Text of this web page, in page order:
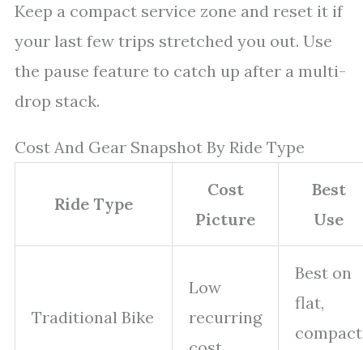
Keep a compact service zone and reset it if
your last few trips stretched you out. Use
the pause feature to catch up after a multi-
drop stack.
Cost And Gear Snapshot By Ride Type
Ride Type
Cost
Picture
Best
Use
Traditional Bike
Low
recurring
Best on
flat,
compact